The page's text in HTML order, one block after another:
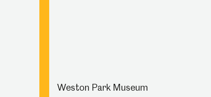
Weston Park Museum